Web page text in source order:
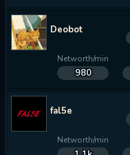
Deobot
Networth/min
980
fal5e
Networth/min